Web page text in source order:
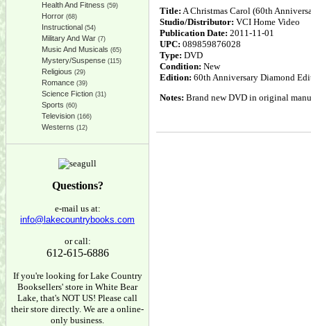
Health And Fitness (59)
Horror (68)
Instructional (54)
Military And War (7)
Music And Musicals (65)
Mystery/Suspense (115)
Religious (29)
Romance (39)
Science Fiction (31)
Sports (60)
Television (166)
Westerns (12)
Questions?
e-mail us at:
info@lakecountrybooks.com
or call:
612-615-6886
If you're looking for Lake Country
Booksellers' store in White Bear
Lake, that's NOT US! Please call
their store directly. We are a online-
only business.
Title: A Christmas Carol (60th
Studio/Distributor: VCI Home Video
Publication Date: 2011-11-01
UPC: 089859876028
Type: DVD
Condition: New
Edition: 60th Anniversary Diamond
Notes: Brand new DVD in original